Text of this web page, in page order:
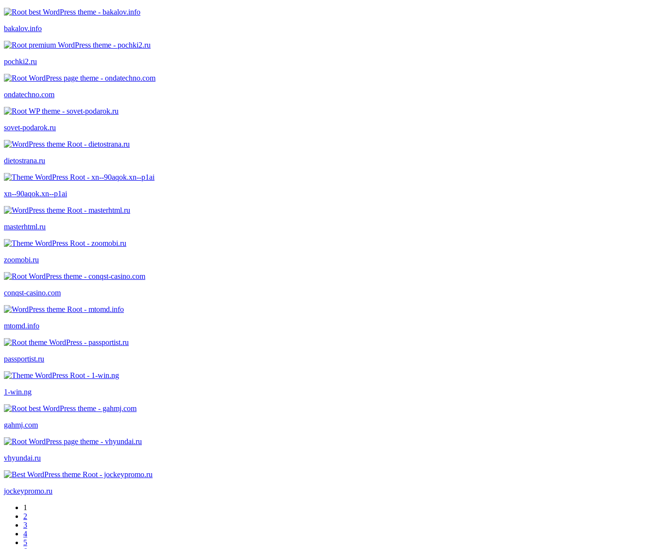
bakalov.info
pochki2.ru
ondatechno.com
sovet-podarok.ru
dietostrana.ru
xn--90aqok.xn--p1ai
masterhtml.ru
zoomobi.ru
conqst-casino.com
mtomd.info
passportist.ru
1-win.ng
gahmj.com
vhyundai.ru
jockeypromo.ru
1
2
3
4
5